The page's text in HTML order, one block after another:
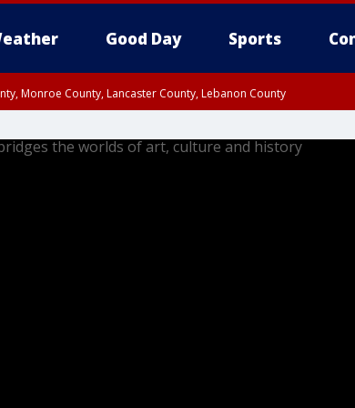
Good Day Sports
Monroe County, Lancaster County, Lebanon County
Philadelphia County, Delaware County, Lower Bucks